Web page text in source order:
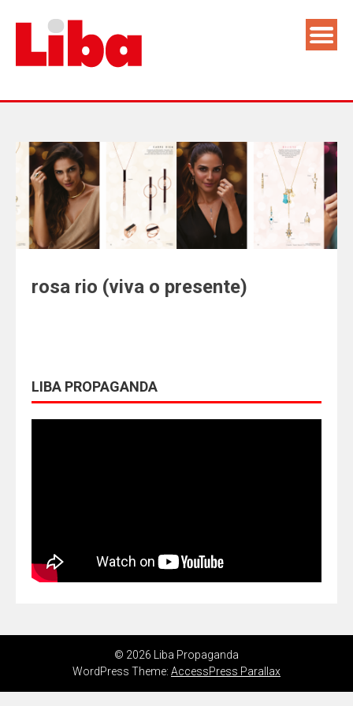
rosa rio (viva o presente)
LIBA PROPAGANDA
© 2026 Liba Propaganda
WordPress Theme: AccessPress Parallax